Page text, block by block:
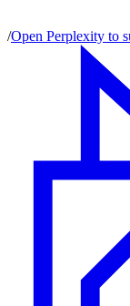
/Open Perplexity to